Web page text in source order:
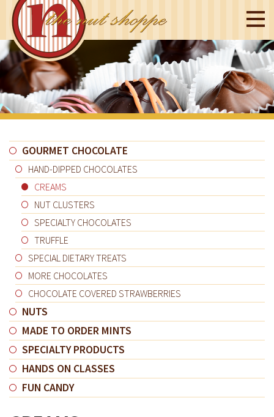
GOURMET CHOCOLATE
HAND-DIPPED CHOCOLATES
CREAMS
NUT CLUSTERS
SPECIALTY CHOCOLATES
TRUFFLE
SPECIAL DIETARY TREATS
MORE CHOCOLATES
CHOCOLATE COVERED STRAWBERRIES
NUTS
MADE TO ORDER MINTS
SPECIALTY PRODUCTS
HANDS ON CLASSES
FUN CANDY